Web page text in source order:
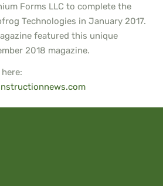
Forms LLC to complete the
Technologies in January 2017.
featured this unique
2018 magazine.